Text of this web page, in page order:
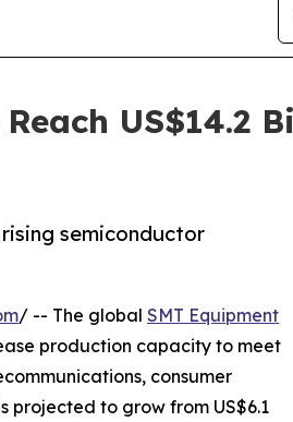
US$14.2
semiconductor
/ -- The global SMT Equipment
production capacity to meet
consumer
projected to grow from US$6.1